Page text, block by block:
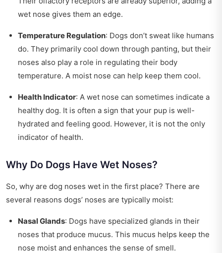
wet nose gives them an edge.
Temperature Regulation: Dogs don’t sweat like humans
do. They primarily cool down through panting, but their
noses also play a role in regulating their body
temperature. A moist nose can help keep them cool.
Health Indicator: A wet nose can sometimes indicate a
healthy dog. It is often a sign that your pup is well-
hydrated and feeling good. However, it is not the only
indicator of health.
Why Do Dogs Have Wet Noses?
So, why are dog noses wet in the first place? There are
several reasons dogs’ noses are typically moist:
Nasal Glands: Dogs have specialized glands in their
noses that produce mucus. This mucus helps keep the
nose moist and enhances the sense of smell.